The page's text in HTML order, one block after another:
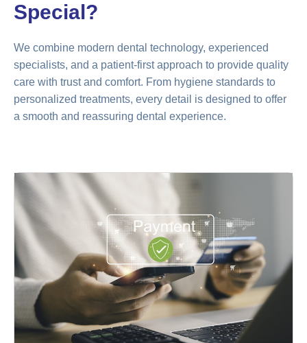
Special?
We combine modern dental technology, experienced
specialists, and a patient-first approach to provide quality
care with trust and comfort. From hygiene standards to
personalized treatments, every detail is designed to offer
a smooth and reassuring dental experience.